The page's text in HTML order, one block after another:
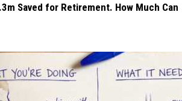
Saved for Retirement. How Much Can